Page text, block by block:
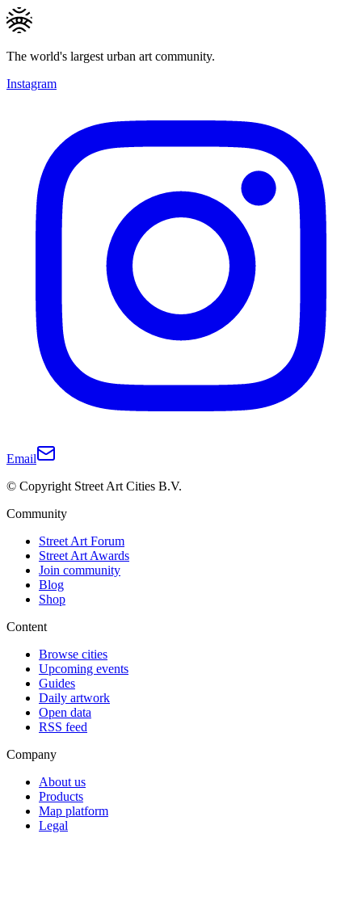
The world's largest urban art community.
Instagram
Email
© Copyright Street Art Cities B.V.
Community
Street Art Forum
Street Art Awards
Join community
Blog
Shop
Content
Browse cities
Upcoming events
Guides
Daily artwork
Open data
RSS feed
Company
About us
Products
Map platform
Legal